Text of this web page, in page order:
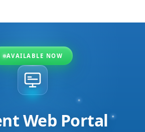
AVAILABLE NOW
Web Portal